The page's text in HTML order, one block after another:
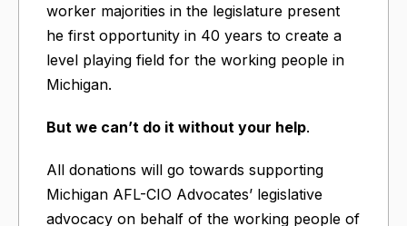
worker majorities in the legislature present
he first opportunity in 40 years to create a
level playing field for the working people in
Michigan.
But we can’t do it without your help.
All donations will go towards supporting
Michigan AFL-CIO Advocates’ legislative
advocacy on behalf of the working people of